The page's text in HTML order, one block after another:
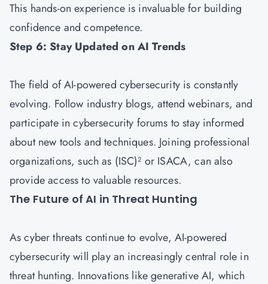
This hands-on experience is invaluable for building
confidence and competence.
Step 6: Stay Updated on AI Trends
The field of AI-powered cybersecurity is constantly
evolving. Follow industry blogs, attend webinars, and
participate in cybersecurity forums to stay informed
about new tools and techniques. Joining professional
organizations, such as (ISC)² or ISACA, can also
provide access to valuable resources.
The Future of AI in Threat Hunting
As cyber threats continue to evolve, AI-powered
cybersecurity will play an increasingly central role in
threat hunting. Innovations like generative AI, which